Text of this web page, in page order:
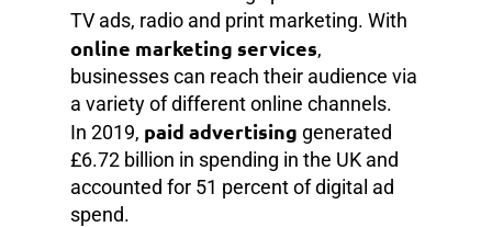
TV ads, radio and print marketing. With
online marketing services,
businesses can reach their audience via
a variety of different online channels.
In 2019, paid advertising generated
£6.72 billion in spending in the UK and
accounted for 51 percent of digital ad
spend.